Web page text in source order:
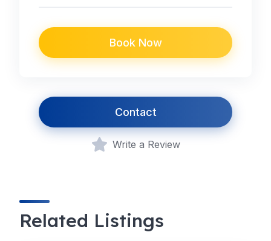
Book Now
Contact
Write a Review
Related Listings